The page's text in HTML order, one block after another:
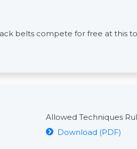
belts compete for free at this
Allowed Techniques
Download (PDF)